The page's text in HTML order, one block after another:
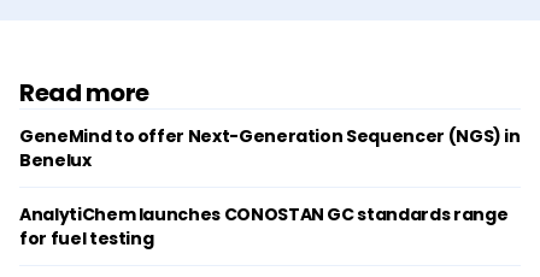
Read more
GeneMind to offer Next-Generation Sequencer (NGS) in
Benelux
AnalytiChem launches CONOSTAN GC standards range
for fuel testing